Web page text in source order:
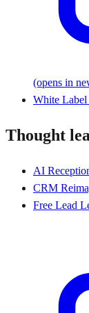
(opens in
White Label
Thought
AI
CRM
Free Lead